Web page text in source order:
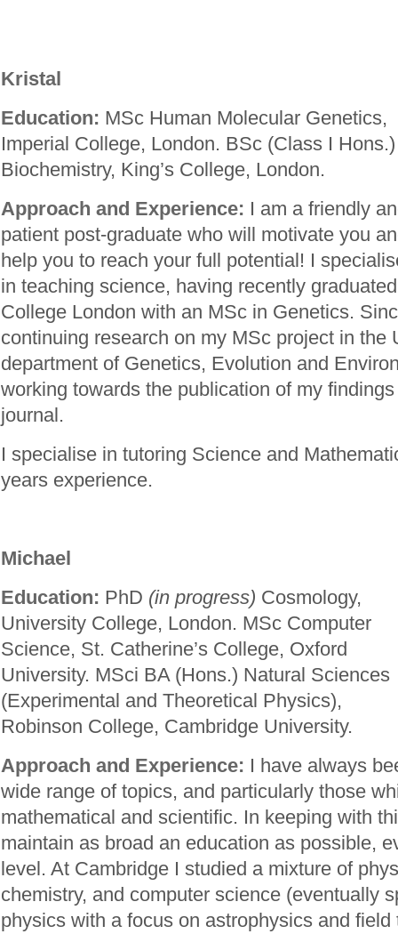
Kristal
Education: MSc Human Molecular Genetics,
Imperial College, London. BSc (Class I Hons.)
Biochemistry, King’s College, London.
Approach and Experience: I am a friendly
patient post-graduate who will motivate you
help you to reach your full potential! I
in teaching science, having recently
College London with an MSc in Genetics.
continuing research on my MSc project in the
department of Genetics, Evolution and
working towards the publication of my
journal.
I specialise in tutoring Science and
years experience.
Michael
Education: PhD (in progress) Cosmology,
University College, London. MSc Computer
Science, St. Catherine’s College, Oxford
University. MSci BA (Hons.) Natural Sciences
(Experimental and Theoretical Physics),
Robinson College, Cambridge University.
Approach and Experience: I have always
wide range of topics, and particularly those
mathematical and scientific. In keeping with
maintain as broad an education as possible,
level. At Cambridge I studied a mixture of
chemistry, and computer science (eventually
physics with a focus on astrophysics and field